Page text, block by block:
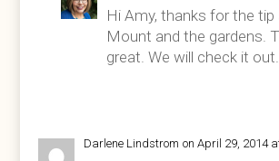
Hi Amy, thanks for the tip
Mount and the gardens.
great. We will check it out.
Darlene Lindstrom on April 29, 2014